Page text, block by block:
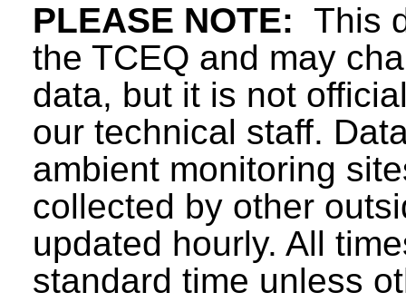
PLEASE NOTE: This
the TCEQ and may
data, but it is not
our technical staff.
ambient monitoring
collected by other
updated hourly. All
standard time unless